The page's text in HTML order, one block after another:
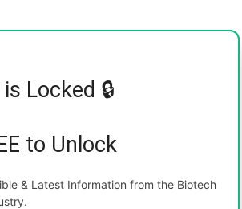
Locked 🔒
to Unlock
& Latest Information from the Biotech